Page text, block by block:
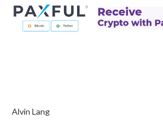
Alvin Lang